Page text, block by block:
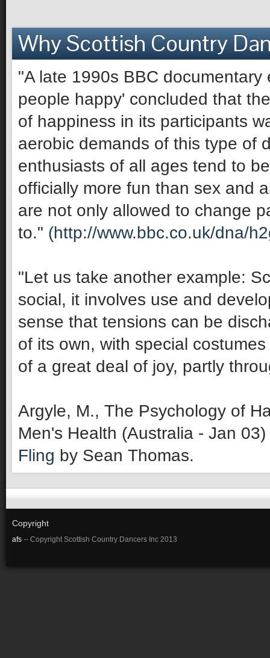
Why Scottish Country
"A late 1990s BBC
people happy' concluded that
of happiness in its participants
aerobic demands of this type of
enthusiasts of all ages tend to
officially more fun than sex and
are not only allowed to change
to." (http://www.bbc.co.uk/dna/
"Let us take another example:
social, it involves use and
sense that tensions can be
of its own, with special
of a great deal of joy, partly
Argyle, M., The Psychology of
Men's Health (Australia - Jan
Fling by Sean Thomas.
Copyright
afs -- Copyright Scottish Country Dancers Inc 2013